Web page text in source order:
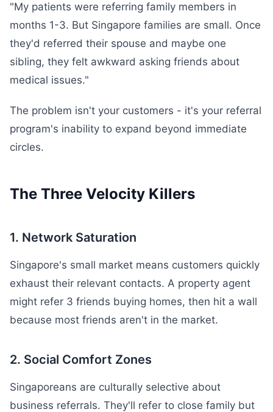
"My patients were referring family members in
months 1-3. But Singapore families are small. Once
they'd referred their spouse and maybe one
sibling, they felt awkward asking friends about
medical issues."
The problem isn't your customers - it's your referral
program's inability to expand beyond immediate
circles.
The Three Velocity Killers
1. Network Saturation
Singapore's small market means customers quickly
exhaust their relevant contacts. A property agent
might refer 3 friends buying homes, then hit a wall
because most friends aren't in the market.
2. Social Comfort Zones
Singaporeans are culturally selective about
business referrals. They'll refer to close family but